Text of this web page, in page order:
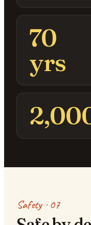
70
yrs
Safety · 07